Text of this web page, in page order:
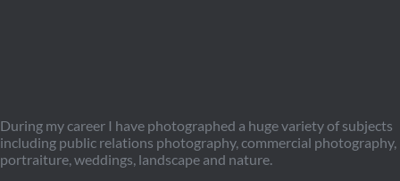
During my career I have photographed a huge variety of subjects
including public relations photography, commercial photography,
portraiture, weddings, landscape and nature.